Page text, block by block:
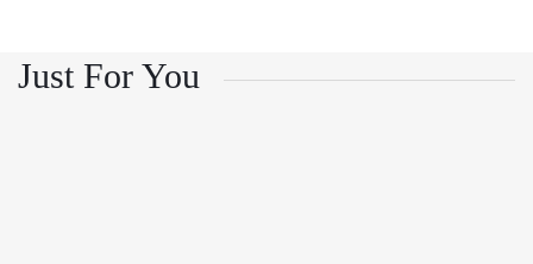
Just For You